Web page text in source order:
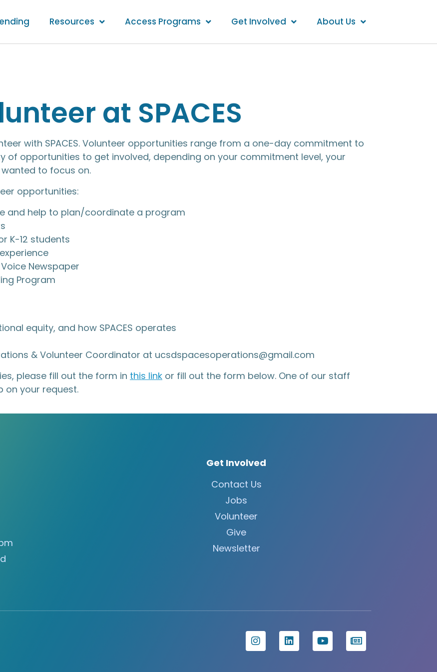
Resources Access Programs Get Involved About Us
at SPACES
with SPACES. Volunteer opportunities range from a one-day commitment to
of opportunities to get involved, depending on your commitment level, your
to focus on.
opportunities:
and help to plan/coordinate a program
K-12 students
Newspaper
Program
equity, and how SPACES operates
& Volunteer Coordinator at ucsdspacesoperations@gmail.com
please fill out the form in this link or fill out the form below. One of our staff
on your request.
Get Involved
Contact Us
Jobs
Volunteer
Give
Newsletter